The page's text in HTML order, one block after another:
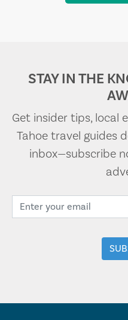
STAY IN THE
Get insider tips, local
Tahoe travel guides
inbox—subscribe